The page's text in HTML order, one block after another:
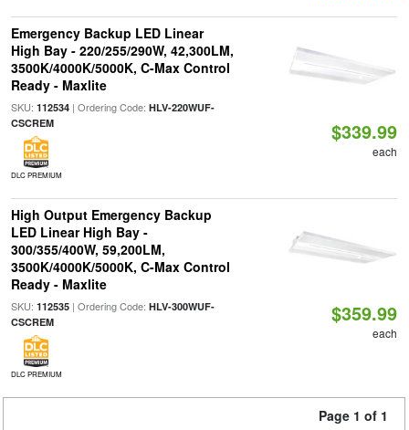
Emergency Backup LED Linear
High Bay - 220/255/290W, 42,300LM,
3500K/4000K/5000K, C-Max Control
Ready - Maxlite
SKU: 112534| Ordering Code: HLV-220WUF-
CSCREM
DLC PREMIUM
$339.99
each
High Output Emergency Backup
LED Linear High Bay -
300/355/400W, 59,200LM,
3500K/4000K/5000K, C-Max Control
Ready - Maxlite
SKU: 112535| Ordering Code: HLV-300WUF-
CSCREM
DLC PREMIUM
$359.99
each
Page 1 of 1